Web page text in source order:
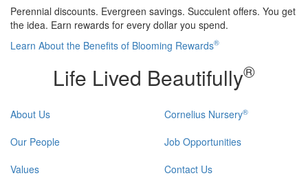
Perennial discounts. Evergreen savings. Succulent offers. You get
the idea. Earn rewards for every dollar you spend.
Learn About the Benefits of Blooming Rewards®
Life Lived Beautifully®
About Us
Our People
Values
Cornelius Nursery®
Job Opportunities
Contact Us